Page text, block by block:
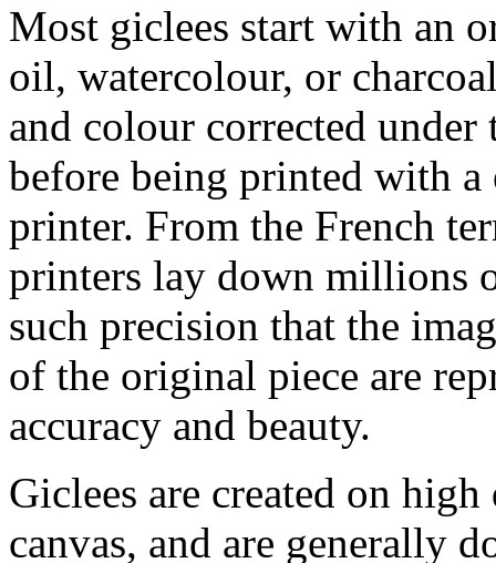
Most giclees start with an
oil, watercolour, or
and colour corrected
before being printed with
printer. From the French
printers lay down millions
such precision that the
of the original piece are
accuracy and beauty.
Giclees are created on
canvas, and are generally